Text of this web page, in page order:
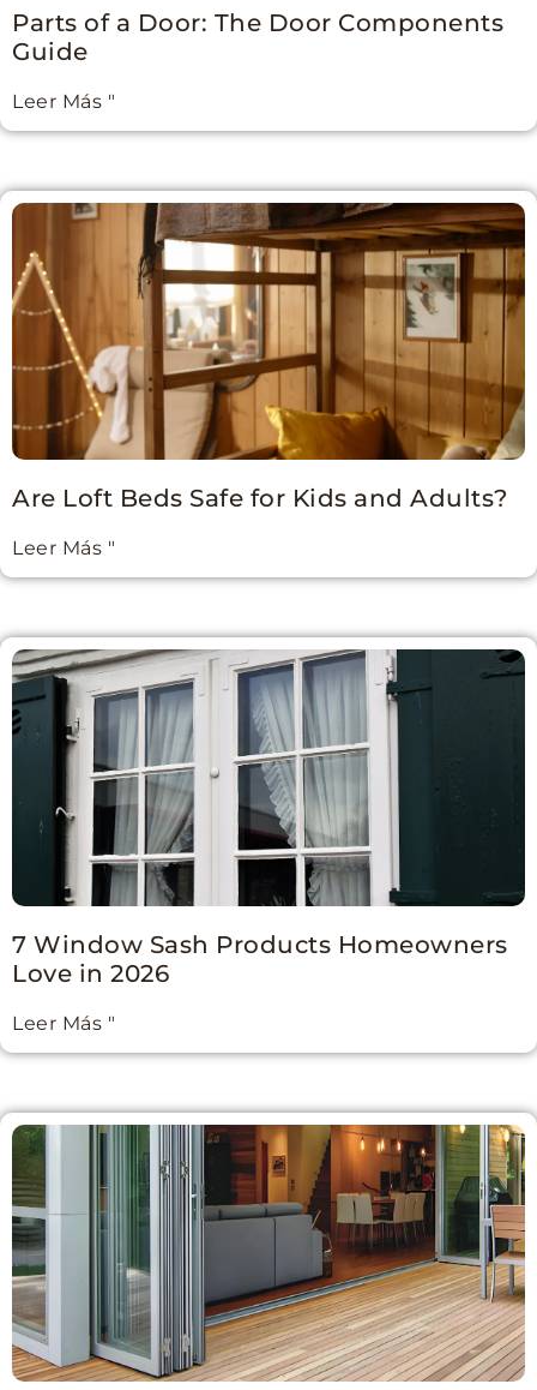
Parts of a Door: The Door Components
Guide
Leer Más "
Are Loft Beds Safe for Kids and Adults?
Leer Más "
7 Window Sash Products Homeowners
Love in 2026
Leer Más "